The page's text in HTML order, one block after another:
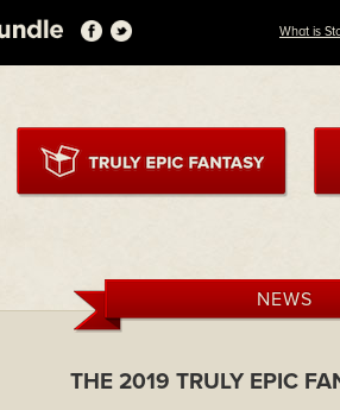
What is
NEWS
THE 2019 TRULY EPIC